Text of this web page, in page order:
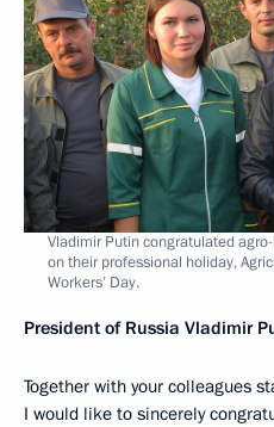
Vladimir Putin congratulated
on their professional holiday,
Workers’ Day.
President of Russia Vladimir
Together with your colleagues
I would like to sincerely